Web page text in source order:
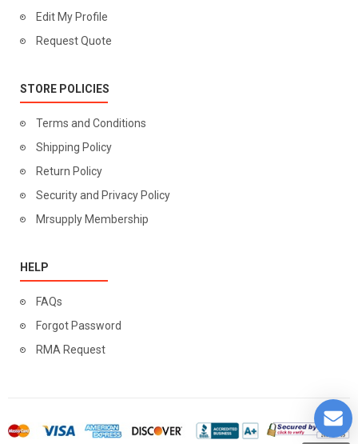
Edit My Profile
Request Quote
STORE POLICIES
Terms and Conditions
Shipping Policy
Return Policy
Security and Privacy Policy
Mrsupply Membership
HELP
FAQs
Forgot Password
RMA Request